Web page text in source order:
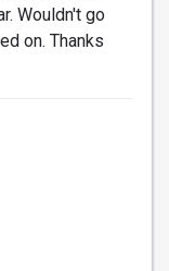
Wouldn't go
on. Thanks